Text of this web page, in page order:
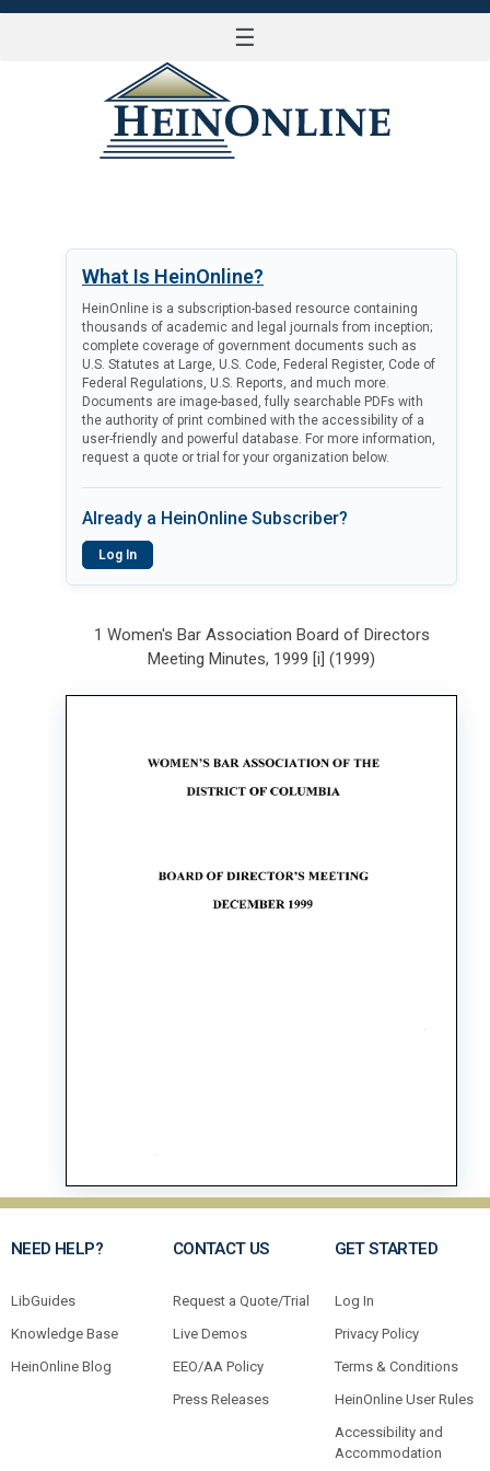
☰
What Is HeinOnline?
HeinOnline is a subscription-based resource containing
thousands of academic and legal journals from inception;
complete coverage of government documents such as
U.S. Statutes at Large, U.S. Code, Federal Register, Code of
Federal Regulations, U.S. Reports, and much more.
Documents are image-based, fully searchable PDFs with
the authority of print combined with the accessibility of a
user-friendly and powerful database. For more information,
request a quote or trial for your organization below.
Already a HeinOnline Subscriber?
Log In
1 Women's Bar Association Board of Directors
Meeting Minutes, 1999 [i] (1999)
NEED HELP?
LibGuides
Knowledge Base
HeinOnline Blog
CONTACT US
Request a Quote/Trial
Live Demos
EEO/AA Policy
Press Releases
GET STARTED
Log In
Privacy Policy
Terms & Conditions
HeinOnline User Rules
Accessibility and
Accommodation